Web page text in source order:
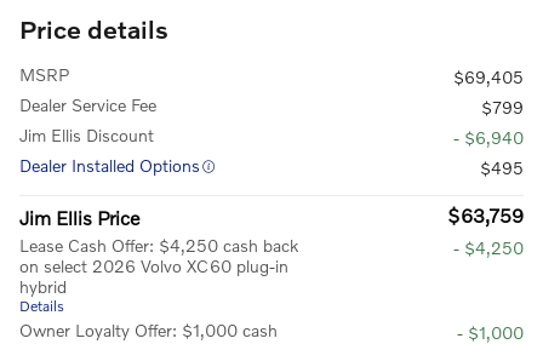
Price details
MSRP
$69,405
Dealer Service Fee
$799
Jim Ellis Discount
- $6,940
Dealer Installed Options
$495
Jim Ellis Price $63,759
Lease Cash Offer: $4,250 cash back
on select 2026 Volvo XC60 plug-in
hybrid
Details
- $4,250
Owner Loyalty Offer: $1,000 cash
- $1,000